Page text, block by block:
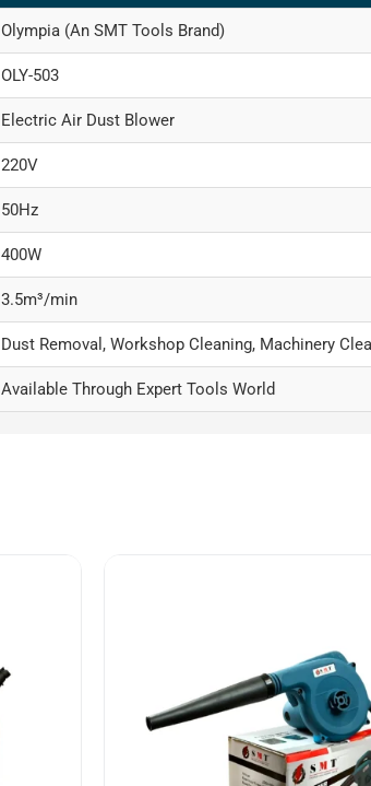
Olympia (An SMT Tools Brand)
OLY-503
Electric Air Dust Blower
220V
50Hz
400W
3.5m³/min
Dust Removal, Workshop Cleaning, Machinery
Available Through Expert Tools World